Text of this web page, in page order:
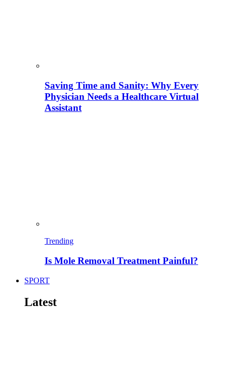
Saving Time and Sanity: Why Every
Physician Needs a Healthcare Virtual
Assistant
Trending
Is Mole Removal Treatment Painful?
SPORT
Latest